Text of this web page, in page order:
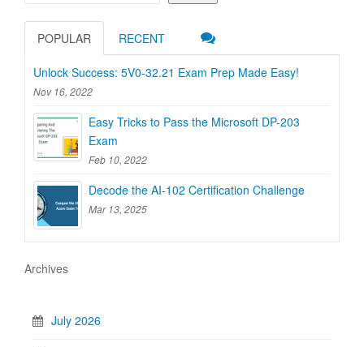
POPULAR RECENT
Unlock Success: 5V0-32.21 Exam Prep Made Easy!
Nov 16, 2022
Easy Tricks to Pass the Microsoft DP-203
Exam
Feb 10, 2022
Decode the AI-102 Certification Challenge
Mar 13, 2025
Archives
July 2026